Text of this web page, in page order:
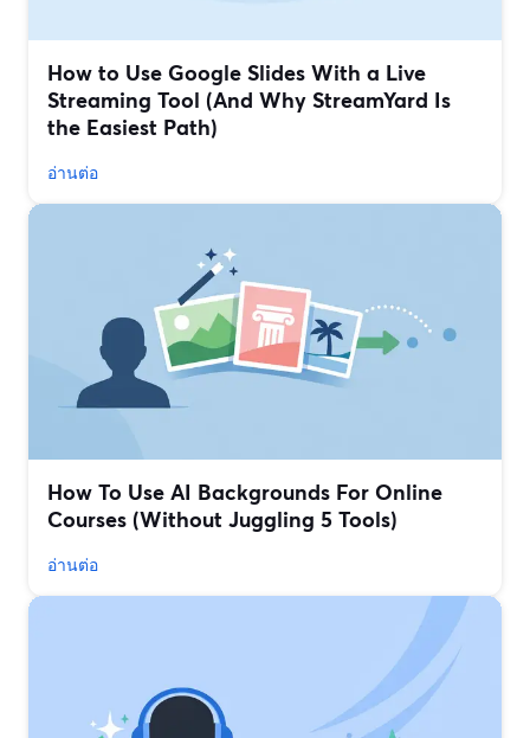
How to Use Google Slides With a Live
Streaming Tool (And Why StreamYard Is
the Easiest Path)
อ่านต่อ
How To Use AI Backgrounds For Online
Courses (Without Juggling 5 Tools)
อ่านต่อ